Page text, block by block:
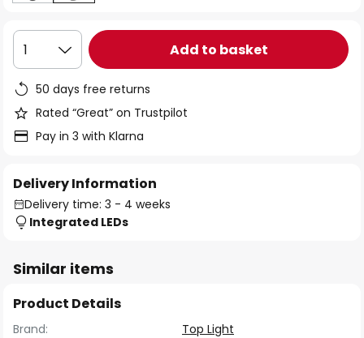
1 Add to basket
50 days free returns
Rated “Great” on Trustpilot
Pay in 3 with Klarna
Delivery Information
Delivery time: 3 - 4 weeks
Integrated LEDs
Similar items
Product Details
Brand:
Top Light